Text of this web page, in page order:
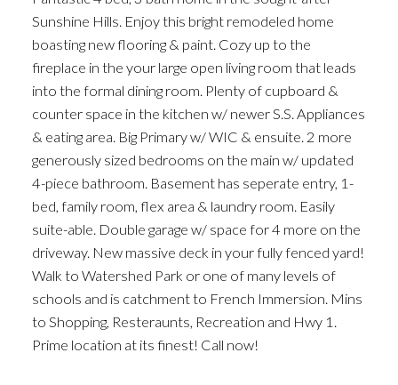
Sunshine Hills. Enjoy this bright remodeled home
boasting new flooring & paint. Cozy up to the
fireplace in the your large open living room that leads
into the formal dining room. Plenty of cupboard &
counter space in the kitchen w/ newer S.S. Appliances
& eating area. Big Primary w/ WIC & ensuite. 2 more
generously sized bedrooms on the main w/ updated
4-piece bathroom. Basement has seperate entry, 1-
bed, family room, flex area & laundry room. Easily
suite-able. Double garage w/ space for 4 more on the
driveway. New massive deck in your fully fenced yard!
Walk to Watershed Park or one of many levels of
schools and is catchment to French Immersion. Mins
to Shopping, Resteraunts, Recreation and Hwy 1.
Prime location at its finest! Call now!